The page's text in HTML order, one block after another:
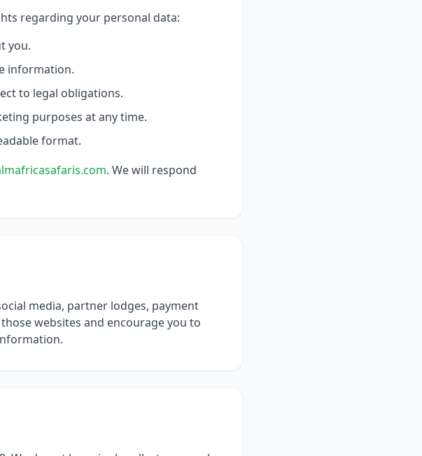
regarding your personal data:
you.
information.
to legal obligations.
purposes at any time.
format.
. We will respond
media, partner lodges, payment
websites and encourage you to